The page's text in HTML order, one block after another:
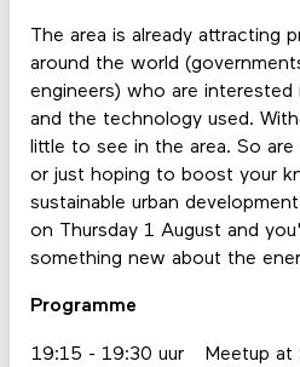
The area is already attracting
around the world
engineers) who are
and the technology used.
little to see in the area. So
or just hoping to boost your
sustainable urban
on Thursday 1 August and
something new about the
Programme
19:15 - 19:30 uur
Meetup at